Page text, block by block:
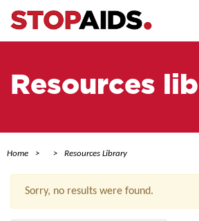
Resources
Home Resources Library
Sorry, no results were found.